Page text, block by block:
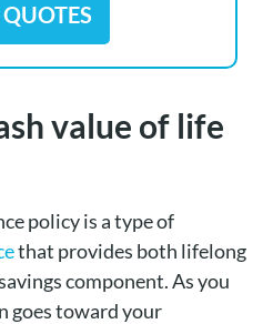
value of life
policy is a type of
that provides both lifelong
component. As you
goes toward your